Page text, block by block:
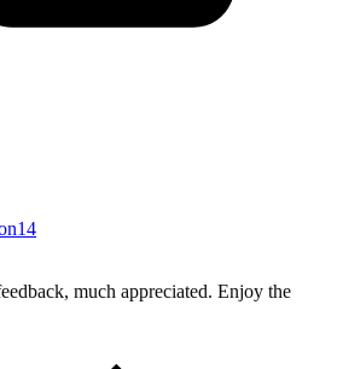
much appreciated. Enjoy the